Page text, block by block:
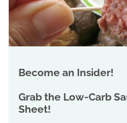
Become an Insider!
Grab the Low-Carb
Sheet!